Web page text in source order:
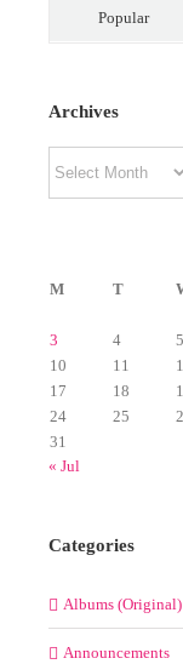
Popular
Archives
M
T
3
4 5
10
11
17
18
24
25
31
« Jul
Categories
Albums (Original)
Announcements